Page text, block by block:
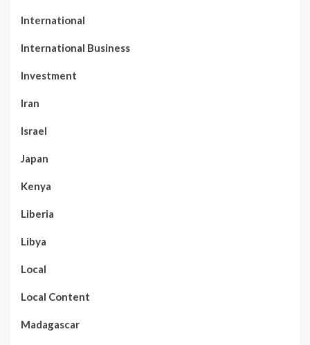
International
International Business
Investment
Iran
Israel
Japan
Kenya
Liberia
Libya
Local
Local Content
Madagascar